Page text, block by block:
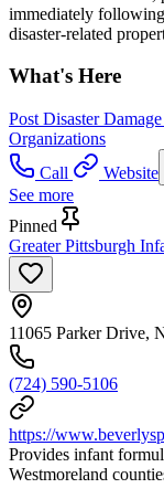
immediately following
disaster-related
What's Here
Post Disaster
Organizations
Call
Website
See more
Pinned
Greater Pittsburgh
11065 Parker Drive,
(724) 590-5106
https://
Provides infant
Westmoreland